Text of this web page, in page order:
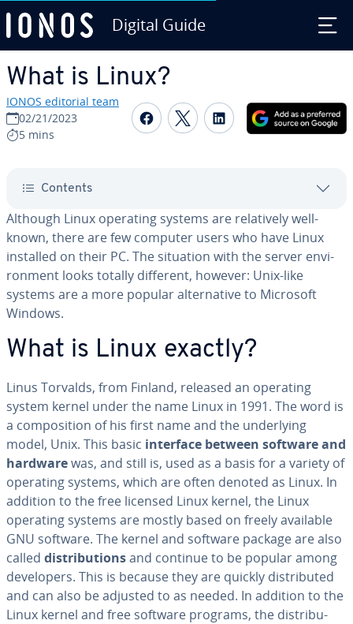
Digital Guide
What is Linux?
IONOS editorial team
02/21/2023
5 mins
Share on Facebook
Share on Twitter
Share on
Contents
Although Linux operating systems are rel­a­tive­ly well-
known, there are few computer users who have Linux
installed on their PC. The situation with the server en­vi­
ron­ment looks totally different, however: Unix-like
systems are a more popular al­ter­na­tive to Microsoft
Windows.
What is Linux exactly?
Linus Torvalds, from Finland, released an operating
system kernel under the name Linux in 1991. The word is
a com­po­si­tion of his first name and the un­der­ly­ing
model, Unix. This basic interface between software and
hardwarewas, and still is, used as a basis for a variety of
operating systems, which are often denoted as Linux. In
addition to the free licensed Linux kernel, the Linux
operating systems are mostly based on freely available
GNU software. The kernel and software package are also
called dis­tri­b­u­tionsand continue to be popular among
de­vel­op­ers. This is because they are quickly dis­trib­uted
and can also be adjusted to as needed. In addition to the
Linux kernel and free software programs, the dis­trib­u­